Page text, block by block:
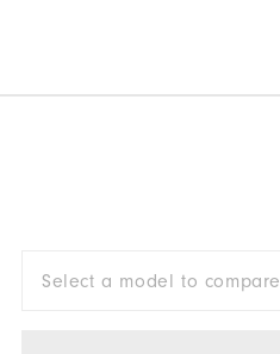
Select a model to compare